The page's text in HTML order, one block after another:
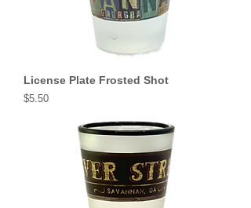
License Plate Frosted Shot
Price
$5.50